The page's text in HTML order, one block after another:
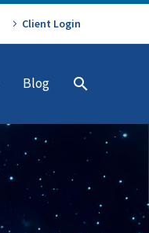
Client Login
Blog